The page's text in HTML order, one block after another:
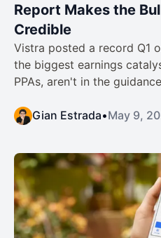
Report Makes the
Credible
Vistra posted a record Q1
the biggest earnings
PPAs, aren't in the
Gian Estrada•May 9,